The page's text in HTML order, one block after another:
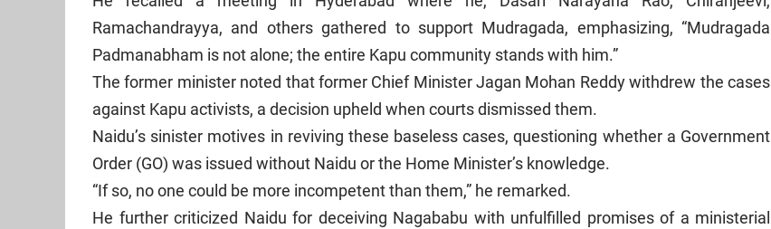
Ramachandrayya, and others gathered to support Mudragada, emphasizing, “Mudragada
Padmanabham is not alone; the entire Kapu community stands with him.”
The former minister noted that former Chief Minister Jagan Mohan Reddy withdrew the cases
against Kapu activists, a decision upheld when courts dismissed them.
Naidu’s sinister motives in reviving these baseless cases, questioning whether a Government
Order (GO) was issued without Naidu or the Home Minister’s knowledge.
“If so, no one could be more incompetent than them,” he remarked.
He further criticized Naidu for deceiving Nagababu with unfulfilled promises of a ministerial